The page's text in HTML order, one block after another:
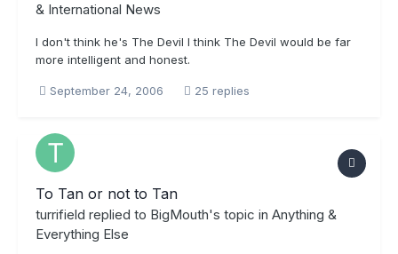
& International News
I don't think he's The Devil I think The Devil would be far
more intelligent and honest.
September 24, 2006 25 replies
To Tan or not to Tan
turrifield replied to BigMouth's topic in Anything &
Everything Else